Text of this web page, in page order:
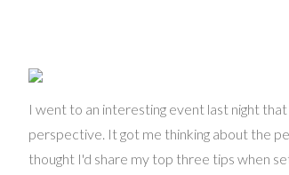
I went to an interesting event last night
perspective. It got me thinking about the
thought I'd share my top three tips when